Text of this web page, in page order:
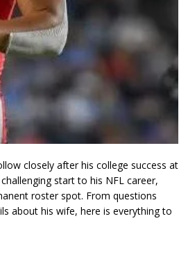
closely after his college success at
start to his NFL career,
roster spot. From questions
about his wife, here is everything to